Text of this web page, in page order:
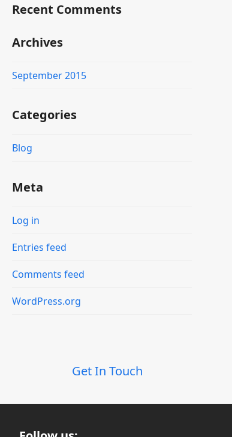
Recent Comments
Archives
September 2015
Categories
Blog
Meta
Log in
Entries feed
Comments feed
WordPress.org
Get In Touch